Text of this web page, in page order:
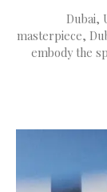
Dubai,
masterpiece,
embody the